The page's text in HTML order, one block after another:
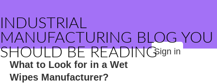
INDUSTRIAL
MANUFACTURING BLOG YOU
SHOULD BE READINGSign in
What to Look for in a Wet
Wipes Manufacturer?